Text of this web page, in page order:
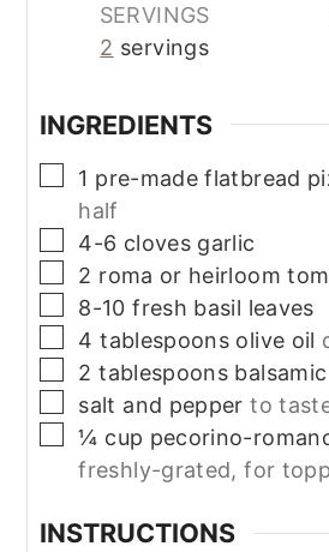
SERVINGS
2 servings
INGREDIENTS
▢
1 pre-made flatbread
half
▢
4-6 cloves garlic
▢
2 roma or heirloom
▢
8-10 fresh basil leaves
▢
4 tablespoons olive oil
▢
2 tablespoons
▢
salt and pepper to
▢
¼ cup pecorino-
freshly-grated, for
INSTRUCTIONS